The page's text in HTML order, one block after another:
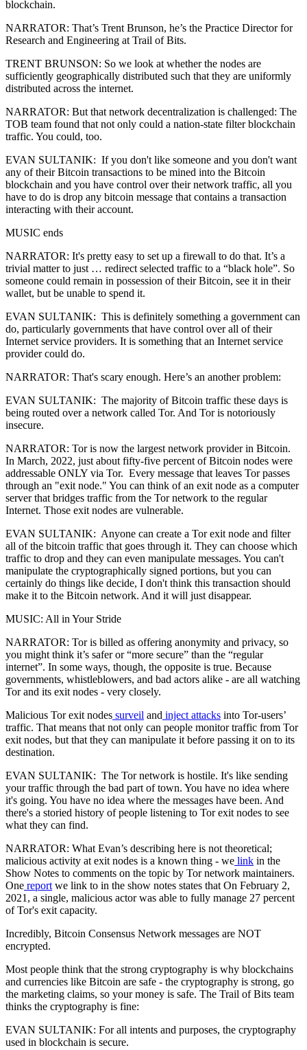
blockchain.
NARRATOR: That’s Trent Brunson, he’s the Practice Director for
Research and Engineering at Trail of Bits.
TRENT BRUNSON: So we look at whether the nodes are
sufficiently geographically distributed such that they are uniformly
distributed across the internet.
NARRATOR: But that network decentralization is challenged: The
TOB team found that not only could a nation-state filter blockchain
traffic. You could, too.
EVAN SULTANIK: If you don't like someone and you don't want
any of their Bitcoin transactions to be mined into the Bitcoin
blockchain and you have control over their network traffic, all you
have to do is drop any bitcoin message that contains a transaction
interacting with their account.
MUSIC ends
NARRATOR: It's pretty easy to set up a firewall to do that. It’s a
trivial matter to just … redirect selected traffic to a “black hole”. So
someone could remain in possession of their Bitcoin, see it in their
wallet, but be unable to spend it.
EVAN SULTANIK: This is definitely something a government can
do, particularly governments that have control over all of their
Internet service providers. It is something that an Internet service
provider could do.
NARRATOR: That's scary enough. Here’s an another problem:
EVAN SULTANIK: The majority of Bitcoin traffic these days is
being routed over a network called Tor. And Tor is notoriously
insecure.
NARRATOR: Tor is now the largest network provider in Bitcoin.
In March, 2022, just about fifty-five percent of Bitcoin nodes were
addressable ONLY via Tor. Every message that leaves Tor passes
through an "exit node." You can think of an exit node as a computer
server that bridges traffic from the Tor network to the regular
Internet. Those exit nodes are vulnerable.
EVAN SULTANIK: Anyone can create a Tor exit node and filter
all of the bitcoin traffic that goes through it. They can choose which
traffic to drop and they can even manipulate messages. You can't
manipulate the cryptographically signed portions, but you can
certainly do things like decide, I don't think this transaction should
make it to the Bitcoin network. And it will just disappear.
MUSIC: All in Your Stride
NARRATOR: Tor is billed as offering anonymity and privacy, so
you might think it’s safer or “more secure” than the “regular
internet”. In some ways, though, the opposite is true. Because
governments, whistleblowers, and bad actors alike - are all watching
Tor and its exit nodes - very closely.
Malicious Tor exit nodes surveil and inject attacks into Tor-users’
traffic. That means that not only can people monitor traffic from Tor
exit nodes, but that they can manipulate it before passing it on to its
destination.
EVAN SULTANIK: The Tor network is hostile. It's like sending
your traffic through the bad part of town. You have no idea where
it's going. You have no idea where the messages have been. And
there's a storied history of people listening to Tor exit nodes to see
what they can find.
NARRATOR: What Evan’s describing here is not theoretical;
malicious activity at exit nodes is a known thing - we link in the
Show Notes to comments on the topic by Tor network maintainers.
One report we link to in the show notes states that On February 2,
2021, a single, malicious actor was able to fully manage 27 percent
of Tor's exit capacity.
Incredibly, Bitcoin Consensus Network messages are NOT
encrypted.
Most people think that the strong cryptography is why blockchains
and currencies like Bitcoin are safe - the cryptography is strong, go
the marketing claims, so your money is safe. The Trail of Bits team
thinks the cryptography is fine:
EVAN SULTANIK: For all intents and purposes, the cryptography
used in blockchain is secure.